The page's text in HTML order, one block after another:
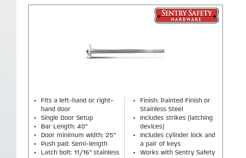
Fits a left-hand or right-
hand door
Single Door Setup
Bar Length: 40"
Door minimum width: 25"
Push pad: Semi-length
Latch bolt: 11/16" stainless
Finish: Painted Finish or
Stainless Steel
Includes strikes (latching
devices)
Includes cylinder lock and
a pair of keys
Works with Sentry Safety